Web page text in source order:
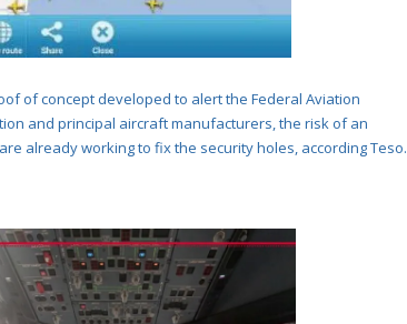
of concept developed to alertthe Federal Aviation
and principal aircraft manufacturers, the risk of an
already working to fix the security holes, according Teso.